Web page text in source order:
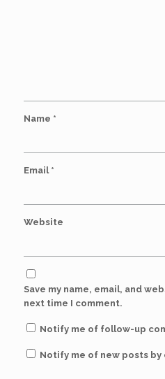
Name *
Email *
Website
Save my name, email, and
next time I comment.
Notify me of follow-up
Notify me of new posts by